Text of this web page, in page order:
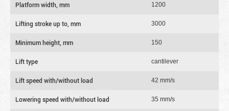
Platform width, mm 1200
Lifting stroke up to, mm 3000
Minimum height, mm 150
Lift type cantilever
Lift speed with/without load 42 mm/s
Lowering speed with/without load 35 mm/s